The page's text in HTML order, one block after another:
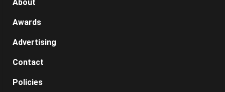
About
Awards
Advertising
Contact
Policies